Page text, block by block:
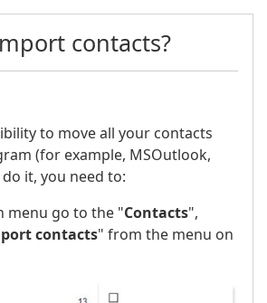
contacts?
to move all your contacts
(for example, MSOutlook,
do it, you need to:
menu go to the "Contacts",
contacts" from the menu on